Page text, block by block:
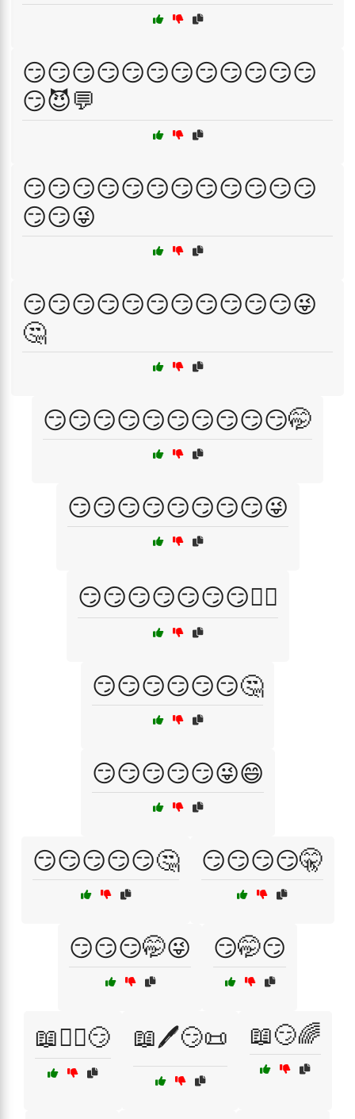
😏😏😏😏😏😏😏😏😏😏😏😏
😏😈💬
😏😏😏😏😏😏😏😏😏😏😏😏
😏😏😜
😏😏😏😏😏😏😏😏😏😏😏😜
🤔
😏😏😏😏😏😏😏😏😏😏🤭
😏😏😏😏😏😏😏😏😜
😏😏😏😏😏😏😏🤷‍♀️
😏😏😏😏😏😏🤔
😏😏😏😏😏😜😄
😏😏😏😏😏🤔 😏😏😏😏🤫
😏😏😏🤭😜 😏🤭😏
📖🕵️‍♂️😏 📖🖊️😏📜 📖😏🌈